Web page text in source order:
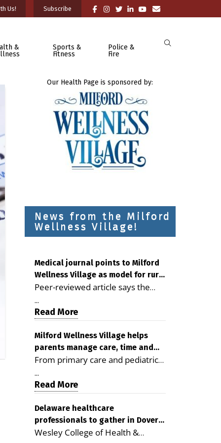
Us! Subscribe
&
Sports &
Fitness
Police &
Fire
Our Health Page is sponsored by:
News from the Milford
Wellness Village!
Medical journal points to Milford
Wellness Village as model for rural
health care
Peer-reviewed article says the
Milford campus is improving
access, supporting seniors and
demonstrating the potential to
reduce health care costs By
George D. Rotsch, Editor of
Milford LIVE MILFORD — A new
article in the peer-reviewed
Delaware Journal of Public Health
as a promising model for
delivering coordinated health care
and social services in rural
...
Read More
Milford Wellness Village helps
parents manage care, time and
family life
From primary care and pediatrics
to childcare, therapy,
transportation and pharmacy
services, the Milford campus can
help families save time, reduce
stress and receive more
coordinated care. By George
...
Read More
Delaware healthcare
professionals to gather in Dover
for geriatric care symposium
Wesley College of Health &